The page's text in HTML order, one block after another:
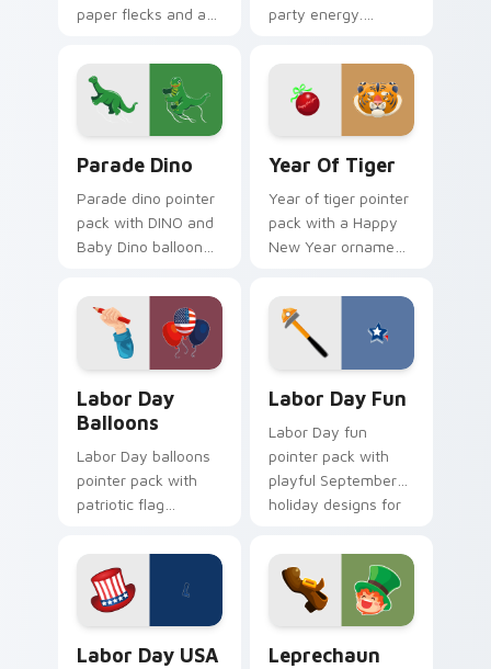
paper flecks and a
crimson party cursor
mood.
party energy.
candy palettes
celebrate every
joyful click.
Parade Dino
Parade dino pointer
pack with DINO and
Baby Dino balloon
Thanksgiving Day
parade festivities.
Year Of Tiger
Year of tiger pointer
pack with a Happy
New Year ornament
for Lunar New Year
tabs.
Labor Day
Balloons
Labor Day balloons
pointer pack with
patriotic flag
creative worker
hand for September
holiday tabs.
Labor Day Fun
Labor Day fun
pointer pack with
playful September
holiday designs for
the first Monday off.
Labor Day USA Leprechaun